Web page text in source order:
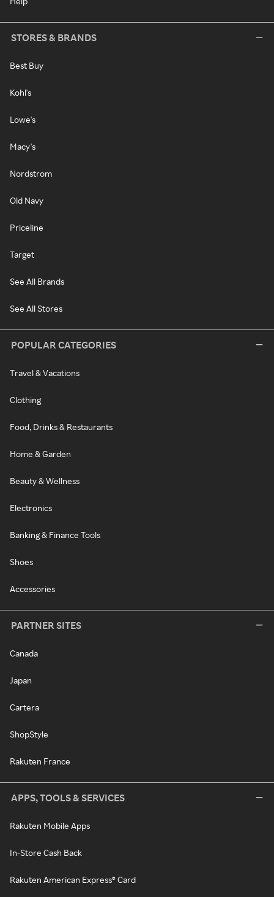
STORES & BRANDS
Best Buy
Kohl's
Lowe's
Macy's
Nordstrom
Old Navy
Priceline
Target
See All Brands
See All Stores
POPULAR CATEGORIES
Travel & Vacations
Clothing
Food, Drinks & Restaurants
Home & Garden
Beauty & Wellness
Electronics
Banking & Finance Tools
Shoes
Accessories
PARTNER SITES
Canada
Japan
Cartera
ShopStyle
Rakuten France
APPS, TOOLS & SERVICES
Rakuten Mobile Apps
In-Store Cash Back
Rakuten American Express® Card